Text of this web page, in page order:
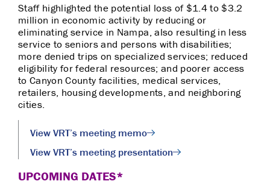
Staff highlighted the potential loss of $1.4 to $3.2
million in economic activity by reducing or
eliminating service in Nampa, also resulting in less
service to seniors and persons with disabilities;
more denied trips on specialized services; reduced
eligibility for federal resources; and poorer access
toCanyon County facilities, medical services,
retailers, housing developments, and neighboring
cities.
View VRT’s meeting memo
View VRT’s meeting presentation
UPCOMING DATES*